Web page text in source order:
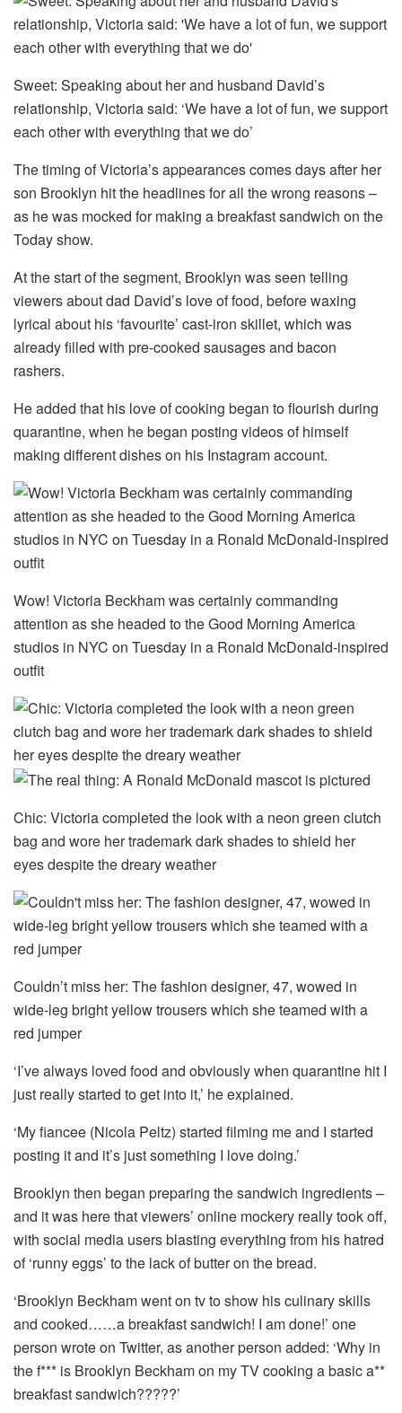
Sweet: Speaking about her and husband David’s
relationship, Victoria said: ‘We have a lot of fun, we support
each other with everything that we do’
The timing of Victoria’s appearances comes days after her
son Brooklyn hit the headlines for all the wrong reasons –
as he was mocked for making a breakfast sandwich on the
Today show.
At the start of the segment, Brooklyn was seen telling
viewers about dad David’s love of food, before waxing
lyrical about his ‘favourite’ cast-iron skillet, which was
already filled with pre-cooked sausages and bacon
rashers.
He added that his love of cooking began to flourish during
quarantine, when he began posting videos of himself
making different dishes on his Instagram account.
Wow! Victoria Beckham was certainly commanding
attention as she headed to the Good Morning America
studios in NYC on Tuesday in a Ronald McDonald-inspired
outfit
Chic: Victoria completed the look with a neon green clutch
bag and wore her trademark dark shades to shield her
eyes despite the dreary weather
Couldn’t miss her: The fashion designer, 47, wowed in
wide-leg bright yellow trousers which she teamed with a
red jumper
‘I’ve always loved food and obviously when quarantine hit I
just really started to get into it,’ he explained.
‘My fiancee (Nicola Peltz) started filming me and I started
posting it and it’s just something I love doing.’
Brooklyn then began preparing the sandwich ingredients –
and it was here that viewers’ online mockery really took off,
with social media users blasting everything from his hatred
of ‘runny eggs’ to the lack of butter on the bread.
‘Brooklyn Beckham went on tv to show his culinary skills
and cooked……a breakfast sandwich! I am done!’ one
person wrote on Twitter, as another person added: ‘Why in
the f*** is Brooklyn Beckham on my TV cooking a basic a**
breakfast sandwich?????’